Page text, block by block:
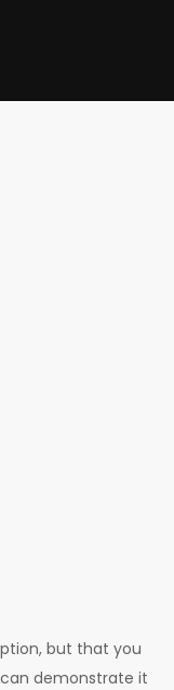
but that you
demonstrate it